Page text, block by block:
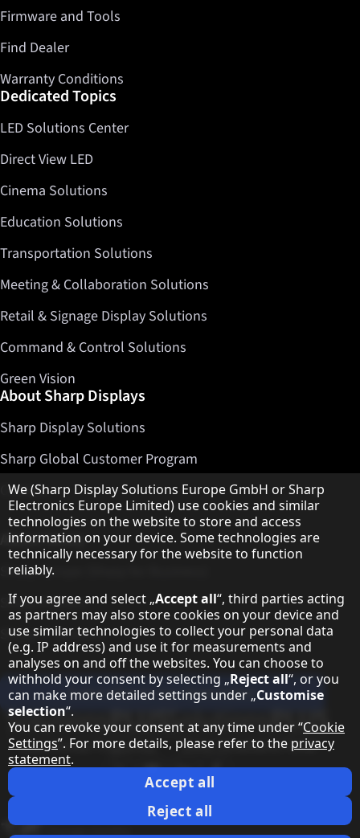
Firmware and Tools
Find Dealer
Warranty Conditions
Dedicated Topics
LED Solutions Center
Direct View LED
Cinema Solutions
Education Solutions
Transportation Solutions
Meeting & Collaboration Solutions
Retail & Signage Display Solutions
Command & Control Solutions
Green Vision
About Sharp Displays
Sharp Display Solutions
Sharp Global Customer Program
Contact
About Sharp
Sharp Europe (Sharp for Business)
Sharp Printers
Sharp IT Services
Subscribe to our Newsletter
Our partner programmes
Our social media profiles
Sharp X feed
Sharp YouTube channel
Sharp LinkedIn profile
Sharp Facebook page
Legal Information
Cookie Settings
Legal Information
Change country
Hinweis zum Datenschutz
We (Sharp Display Solutions Europe GmbH or Sharp
Electronics Europe Limited) use cookies and similar
technologies on the website to store and access
information on your device. Some technologies are
technically necessary for the website to function
reliably.
If you agree and select „Accept all“, third parties acting
as partners may also store cookies on your device and
use similar technologies to collect your personal data
(e.g. IP address) and use it for measurements and
analyses on and off the websites. You can choose to
withhold your consent by selecting „Reject all“, or you
can make more detailed settings under „Customise
selection“.
You can revoke your consent at any time under “Cookie
Settings”. For more details, please refer to the privacy
statement.
Accept all
Reject all